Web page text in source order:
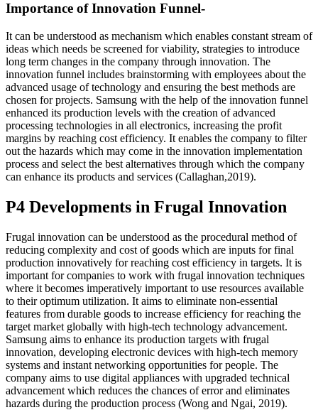
Importance of Innovation Funnel-
It can be understood as mechanism which enables constant stream of
ideas which needs be screened for viability, strategies to introduce
long term changes in the company through innovation. The
innovation funnel includes brainstorming with employees about the
advanced usage of technology and ensuring the best methods are
chosen for projects. Samsung with the help of the innovation funnel
enhanced its production levels with the creation of advanced
processing technologies in all electronics, increasing the profit
margins by reaching cost efficiency. It enables the company to filter
out the hazards which may come in the innovation implementation
process and select the best alternatives through which the company
can enhance its products and services (Callaghan,2019).
P4 Developments in Frugal Innovation
Frugal innovation can be understood as the procedural method of
reducing complexity and cost of goods which are inputs for final
production innovatively for reaching cost efficiency in targets. It is
important for companies to work with frugal innovation techniques
where it becomes imperatively important to use resources available
to their optimum utilization. It aims to eliminate non-essential
features from durable goods to increase efficiency for reaching the
target market globally with high-tech technology advancement.
Samsung aims to enhance its production targets with frugal
innovation, developing electronic devices with high-tech memory
systems and instant networking opportunities for people. The
company aims to use digital appliances with upgraded technical
advancement which reduces the chances of error and eliminates
hazards during the production process (Wong and Ngai, 2019).